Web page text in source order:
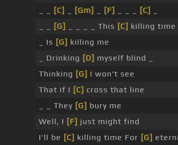
[C] [Gm] [F] [C]
[G] _ _ _ _ This [C] killing time
_ Is [G] killing me
_ Drinking [D] myself blind _
Thinking [G] I won't see
That if I [C] cross that line
_ _ They [G] bury me
Well, I [F] just might find
I'll be [C] killing time For [G]